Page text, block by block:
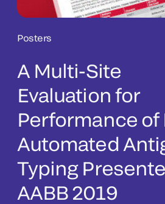
Posters
A Multi-Site
Evaluation for
Performance of
Automated
Typing
AABB 2019